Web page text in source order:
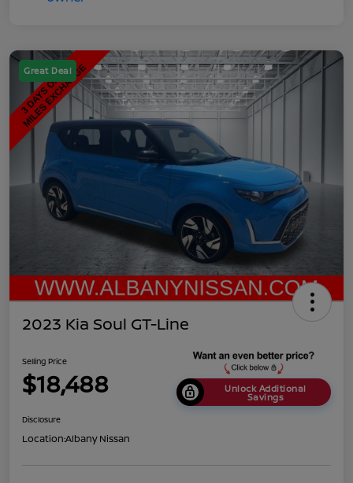
Great Deal
2023 Kia Soul GT-Line
Selling Price
$18,488 Unlock Additional
Savings
Disclosure
Location:Albany Nissan